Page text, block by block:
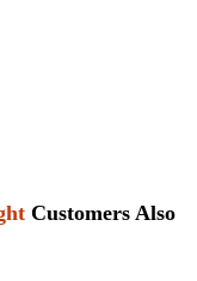
Customers Also